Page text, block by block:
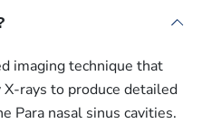
imaging technique that
rays to produce detailed
Para nasal sinus cavities.